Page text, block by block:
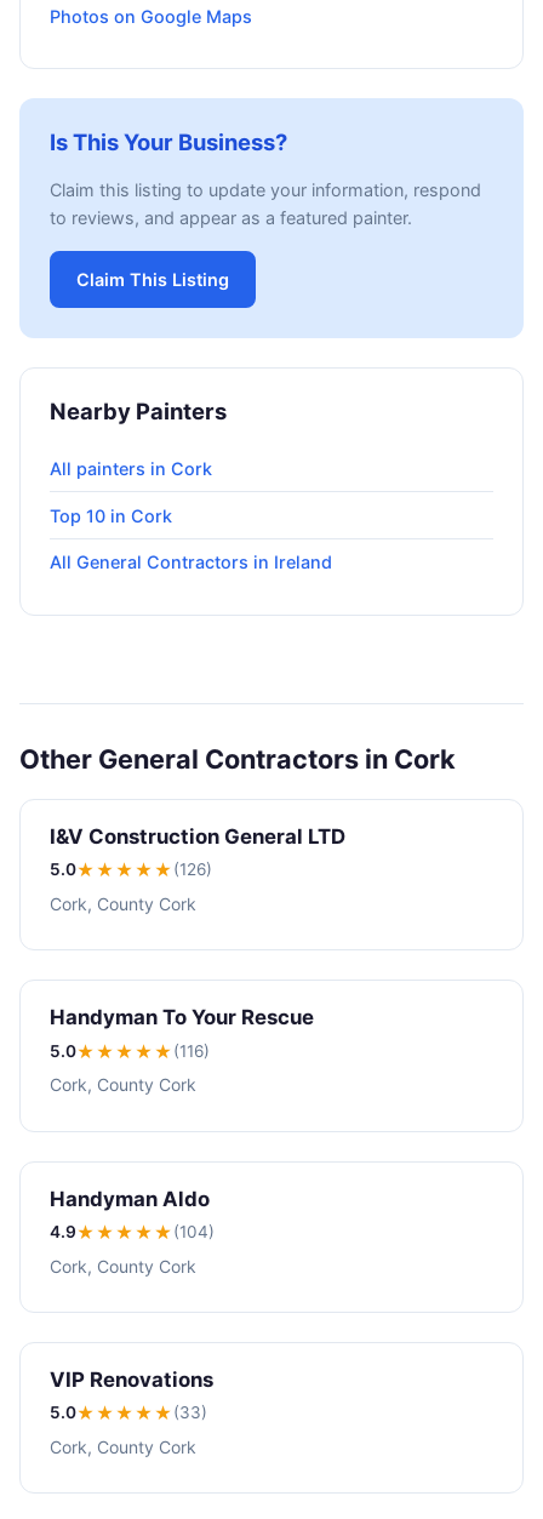
Photos on Google Maps
Is This Your Business?
Claim this listing to update your information, respond
to reviews, and appear as a featured painter.
Claim This Listing
Nearby Painters
All painters in Cork
Top 10 in Cork
All General Contractors in Ireland
Other General Contractors in Cork
I&V Construction General LTD
5.0★★★★★(126)
Cork, County Cork
Handyman To Your Rescue
5.0★★★★★(116)
Cork, County Cork
Handyman Aldo
4.9★★★★★(104)
Cork, County Cork
VIP Renovations
5.0★★★★★(33)
Cork, County Cork